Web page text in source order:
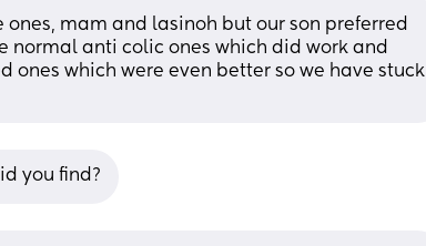
mam and lasinoh but our son preferred
normal anti colic ones which did work and
ones which were even better so we have stuck
you find?